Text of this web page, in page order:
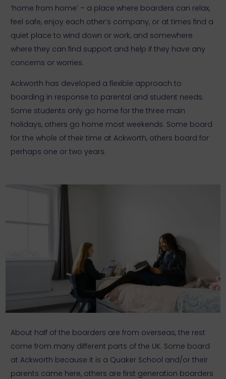
‘home from home’ – a place where boarders can relax,
feel safe, enjoy each other’s company, or at times find a
quiet place to wind down or work, and somewhere
where they can find support and help if they have any
concerns or worries.
Ackworth has developed a flexible approach to
boarding in response to parental and student needs.
Some students only go home for the three main
holidays, others go home most weekends. Some board
for the whole of their time at Ackworth, others board for
perhaps one or two years.
About half of the boarders are from overseas, the rest
come from many different parts of the UK. Some board
at Ackworth because it is a Quaker School and/or their
parents came here, others are first generation boarders